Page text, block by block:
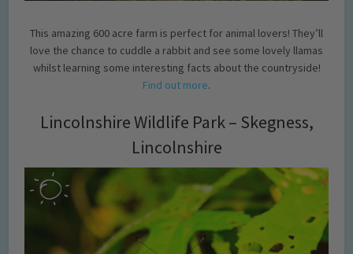
This amazing 600 acre farm is perfect for animal lovers! They’ll
love the chance to cuddle a rabbit and see some lovely llamas
whilst learning some interesting facts about the countryside!
Find out more.
Lincolnshire Wildlife Park – Skegness,
Lincolnshire